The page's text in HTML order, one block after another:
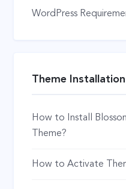
WordPress
Theme
How to Install
Theme?
How to Activate